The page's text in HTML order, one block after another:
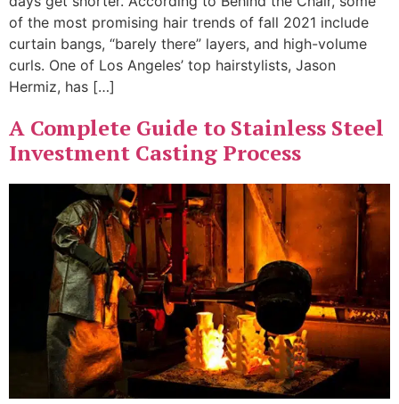
of the most promising hair trends of fall 2021 include
curtain bangs, “barely there” layers, and high-volume
curls. One of Los Angeles’ top hairstylists, Jason
Hermiz, has […]
A Complete Guide to Stainless Steel
Investment Casting Process